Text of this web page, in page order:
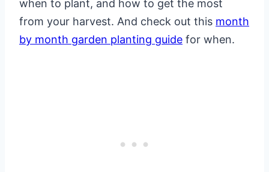
when to plant, and how to get the most
from your harvest. And check out this month
by month garden planting guide for when.